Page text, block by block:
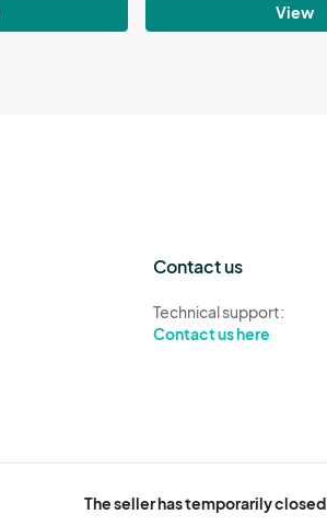
View
The seller has temporarily
Contact us
Technical support:
Contact us here